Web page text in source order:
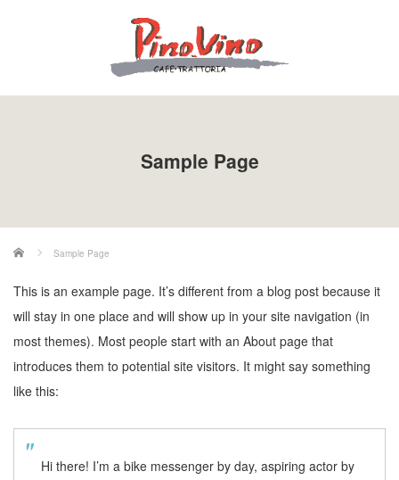
Sample Page
ホーム Sample Page
This is an example page. It’s different from a blog post because it
will stay in one place and will show up in your site navigation (in
most themes). Most people start with an About page that
introduces them to potential site visitors. It might say something
like this:
Hi there! I’m a bike messenger by day, aspiring actor by